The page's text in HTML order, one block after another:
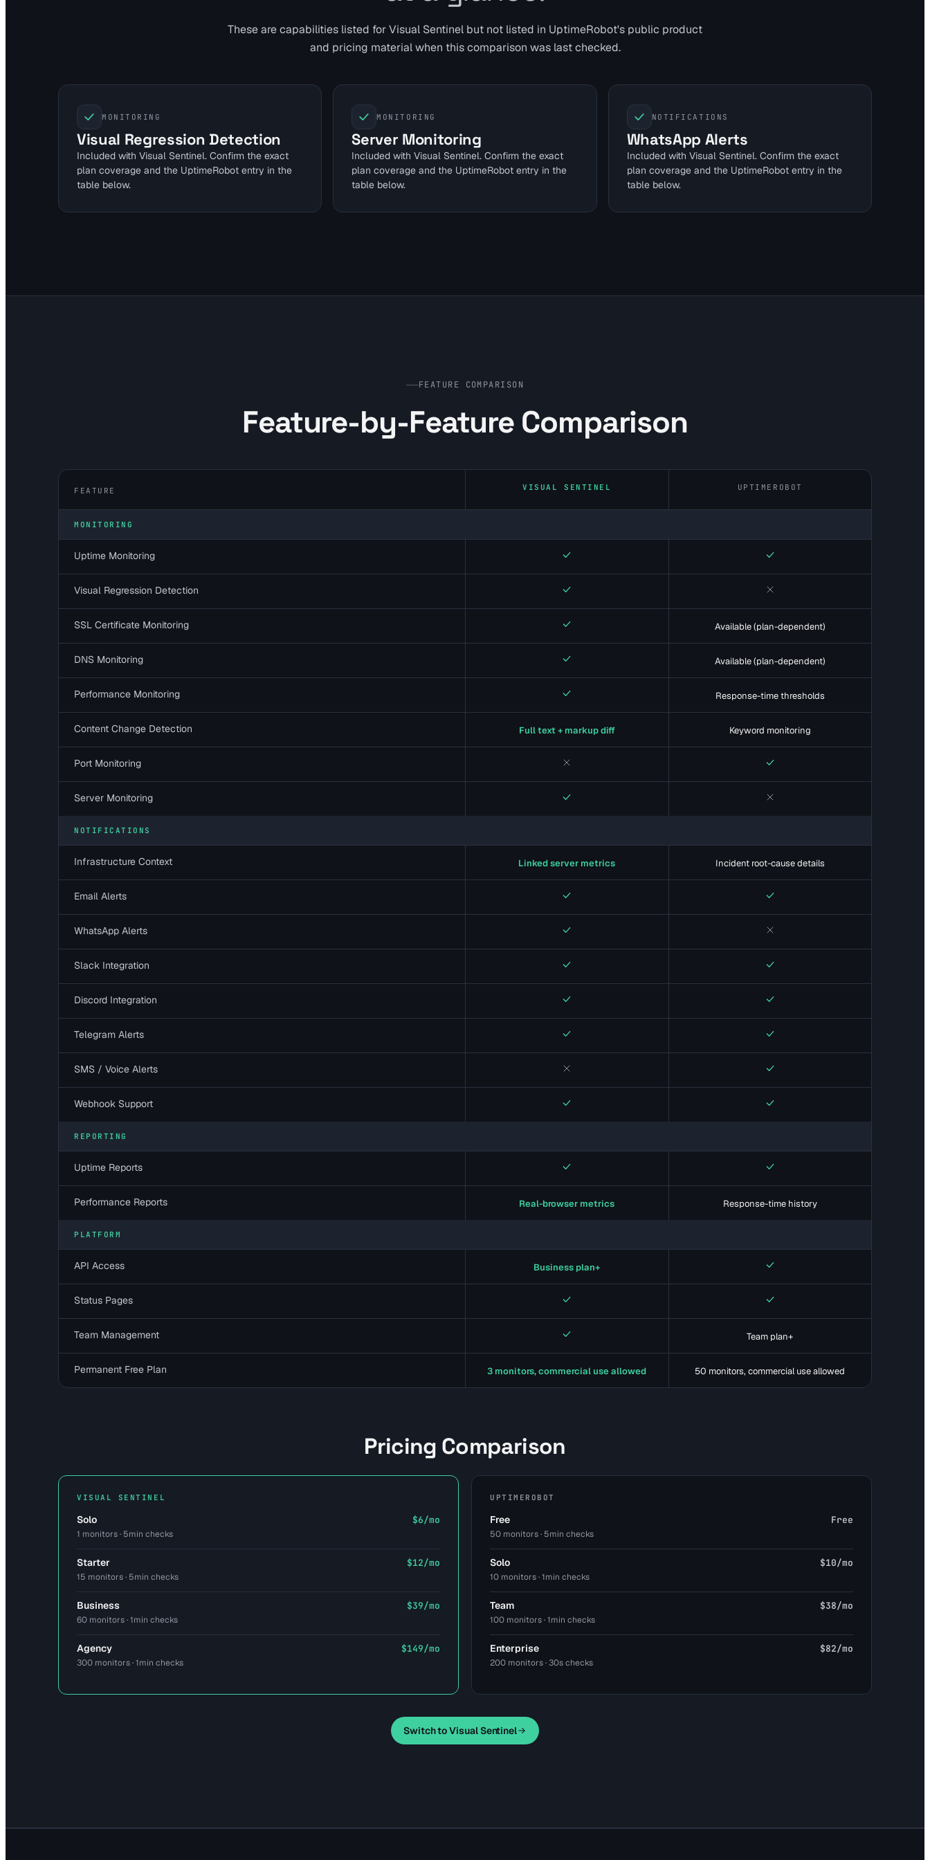
These are capabilities listed for Visual Sentinel but not listed in UptimeRobot's public product
and pricing material when this comparison was last checked.
MONITORING
Visual Regression Detection
Included with Visual Sentinel. Confirm the exact
plan coverage and the UptimeRobot entry in the
table below.
MONITORING
Server Monitoring
Included with Visual Sentinel. Confirm the exact
plan coverage and the UptimeRobot entry in the
table below.
NOTIFICATIONS
WhatsApp Alerts
Included with Visual Sentinel. Confirm the exact
plan coverage and the UptimeRobot entry in the
table below.
FEATURE COMPARISON
Feature-by-Feature Comparison
FEATURE VISUAL SENTINEL UPTIMEROBOT
MONITORING
Uptime Monitoring Yes Yes
Visual Regression Detection Yes No
SSL Certificate Monitoring Yes Available (plan-dependent)
DNS Monitoring Yes Available (plan-dependent)
Performance Monitoring Yes Response-time thresholds
Content Change Detection Full text + markup diff Keyword monitoring
Port Monitoring No Yes
Server Monitoring Yes No
NOTIFICATIONS
Infrastructure Context Linked server metrics Incident root-cause details
Email Alerts Yes Yes
WhatsApp Alerts Yes No
Slack Integration Yes Yes
Discord Integration Yes Yes
Telegram Alerts Yes Yes
SMS / Voice Alerts No Yes
Webhook Support Yes Yes
REPORTING
Uptime Reports Yes Yes
Performance Reports Real-browser metrics Response-time history
PLATFORM
API Access Business plan+ Yes
Status Pages Yes Yes
Team Management Yes Team plan+
Permanent Free Plan 3 monitors, commercial use allowed 50 monitors, commercial use allowed
Pricing Comparison
VISUAL SENTINEL
Solo $6/mo
1 monitors · 5min checks
Starter $12/mo
15 monitors · 5min checks
Business $39/mo
60 monitors · 1min checks
Agency $149/mo
300 monitors · 1min checks
UPTIMEROBOT
Free Free
50 monitors · 5min checks
Solo $10/mo
10 monitors · 1min checks
Team $38/mo
100 monitors · 1min checks
Enterprise $82/mo
200 monitors · 30s checks
Switch to Visual Sentinel